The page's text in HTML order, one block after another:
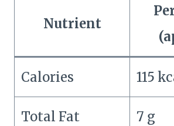
Nutrient
Calories 115
Total Fat 7 g